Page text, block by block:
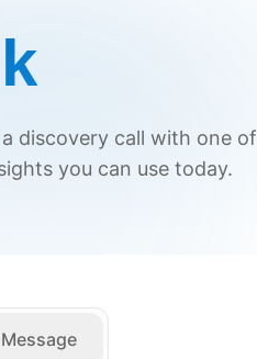
discovery call with one of
you can use today.